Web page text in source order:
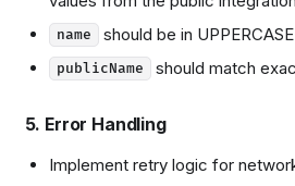
name should be in
publicName should match
5. Error Handling
Implement retry logic for